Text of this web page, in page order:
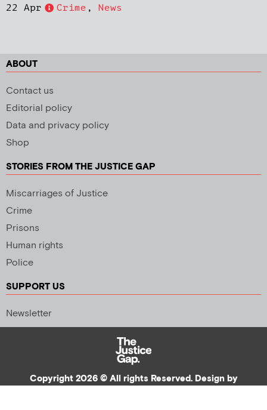
22 Apr
Crime , News
ABOUT
Contact us
Editorial policy
Data and privacy policy
Shop
STORIES FROM THE JUSTICE GAP
Miscarriages of Justice
Crime
Prisons
Human rights
Police
SUPPORT US
Newsletter
Copyright 2026 © All rights Reserved. Design by